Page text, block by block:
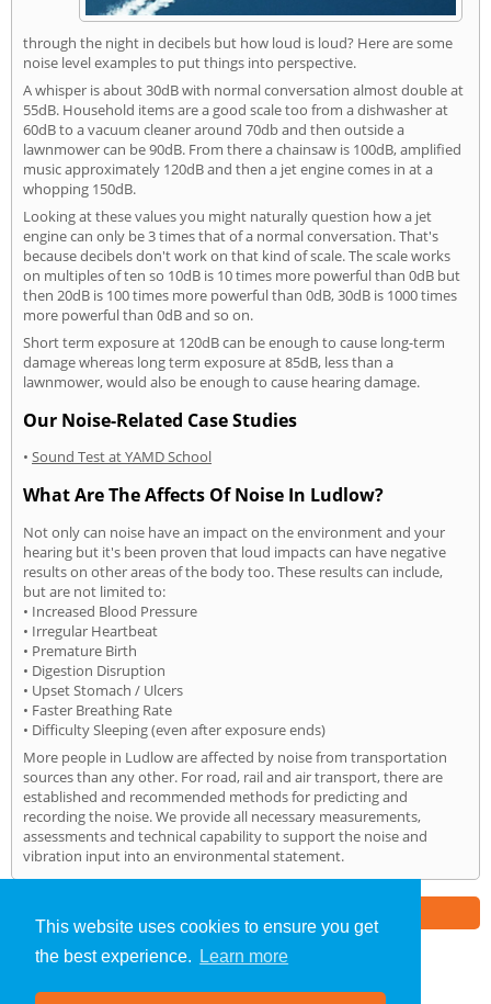
This website uses cookies to ensure you get
the best experience.
Learn more
through the night in decibels but how loud is loud? Here are some
noise level examples to put things into perspective.
A whisper is about 30dB with normal conversation almost double at
55dB. Household items are a good scale too from a dishwasher at
60dB to a vacuum cleaner around 70db and then outside a
lawnmower can be 90dB. From there a chainsaw is 100dB, amplified
music approximately 120dB and then a jet engine comes in at a
whopping 150dB.
Looking at these values you might naturally question how a jet
engine can only be 3 times that of a normal conversation. That's
because decibels don't work on that kind of scale. The scale works
on multiples of ten so 10dB is 10 times more powerful than 0dB but
then 20dB is 100 times more powerful than 0dB, 30dB is 1000 times
more powerful than 0dB and so on.
Short term exposure at 120dB can be enough to cause long-term
damage whereas long term exposure at 85dB, less than a
lawnmower, would also be enough to cause hearing damage.
Our Noise-Related Case Studies
• Sound Test at YAMD School
What Are The Affects Of Noise In Ludlow?
Not only can noise have an impact on the environment and your
hearing but it's been proven that loud impacts can have negative
results on other areas of the body too. These results can include,
but are not limited to:
• Increased Blood Pressure
• Irregular Heartbeat
• Premature Birth
• Digestion Disruption
• Upset Stomach / Ulcers
• Faster Breathing Rate
• Difficulty Sleeping (even after exposure ends)
More people in Ludlow are affected by noise from transportation
sources than any other. For road, rail and air transport, there are
established and recommended methods for predicting and
recording the noise. We provide all necessary measurements,
assessments and technical capability to support the noise and
vibration input into an environmental statement.
Noise Impact Assessment»Ludlow» Home